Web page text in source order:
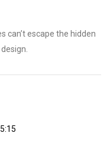
can’t escape the hidden